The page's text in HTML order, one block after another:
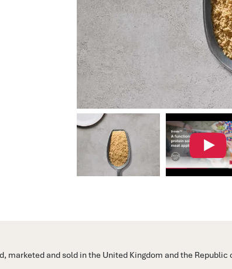
and sold in the United Kingdom and the Republic